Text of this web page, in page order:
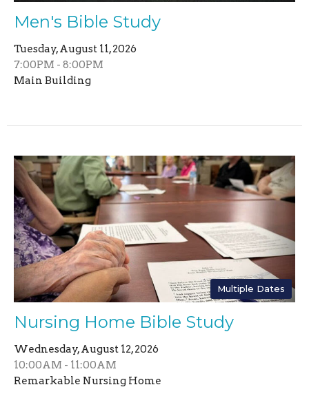
Men's Bible Study
Tuesday, August 11, 2026
7:00PM - 8:00PM
Main Building
Multiple Dates
Nursing Home Bible Study
Wednesday, August 12, 2026
10:00AM - 11:00AM
Remarkable Nursing Home